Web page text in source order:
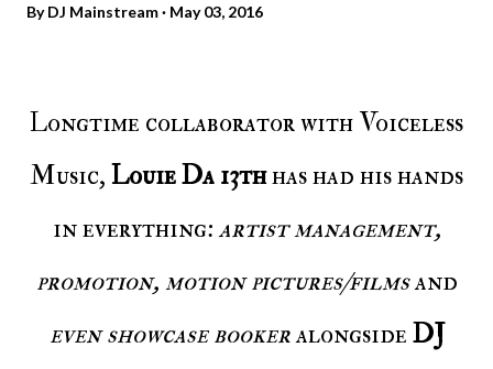
ByDJ Mainstream May 03, 2016
Longtime collaborator with Voiceless
Music,Louie Da 13thhas had his hands
in everything:artist management,
promotion, motion pictures/filmsand
even showcase bookeralongsideDJ